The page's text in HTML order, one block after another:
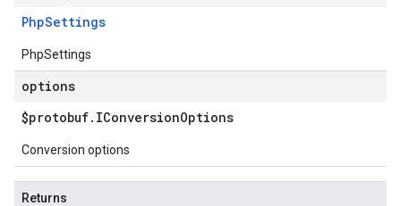
PhpSettings
PhpSettings
options
$protobuf. IConversionOptions
Conversion options
Returns